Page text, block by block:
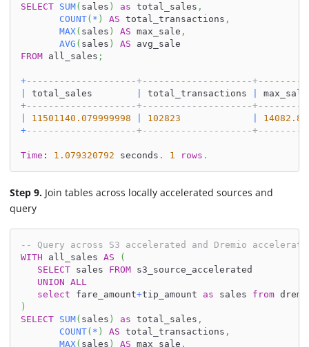
SELECT
SUM( sales ) as total_sales ,
COUNT( * ) AS total_transactions ,
MAX( sales ) AS max_sale ,
AVG ( sales ) AS avg_sale
FROM all_sales ;
+--------------------+--------------------
total_sales total_transactions
+--------------------+--------------------
11501140.079999998 102823
14082.8
+--------------------+--------------------
Time : 1.079320792 seconds . 1 rows .
Step 9. Join tables across locally accelerated sources and
query
-- Query across S3 accelerated and Dremio
WITH all_sales AS
(
SELECT sales FROM s3_source_accelerated
UNION ALL
select fare_amount+tip_amount as sales from
)
SELECT
SUM( sales ) as total_sales ,
COUNT( * ) AS total_transactions ,
MAX( sales ) AS max_sale ,